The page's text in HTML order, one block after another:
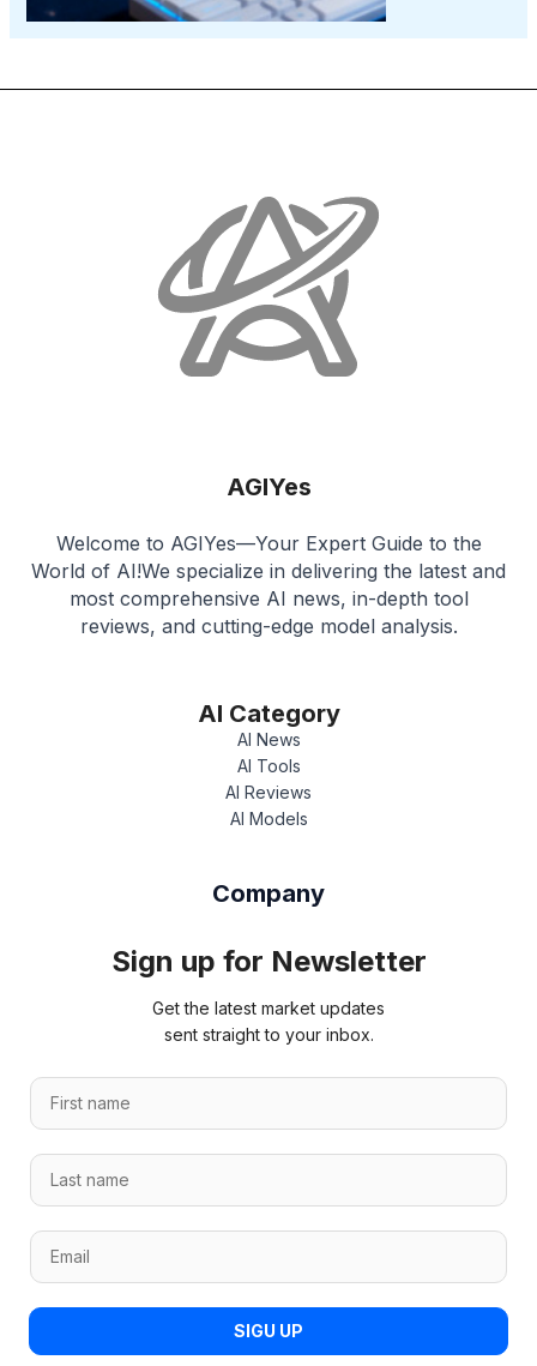
AGIYes
Welcome to AGIYes—Your Expert Guide to the
World of AI!We specialize in delivering the latest and
most comprehensive AI news, in-depth tool
reviews, and cutting-edge model analysis.
AI Category
AI News
AI Tools
AI Reviews
AI Models
Company
Sign up for Newsletter
Get the latest market updates
sent straight to your inbox.
F
s
m
L
t
m
e
*
E
m
a
E
i
l
SIGU UP